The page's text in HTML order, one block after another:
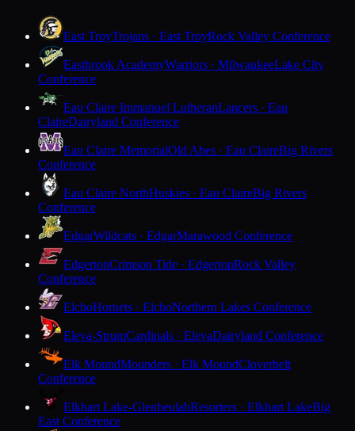
East TroyTrojans · East TroyRock Valley Conference
Eastbrook AcademyWarriors · MilwaukeeLake City
Conference
Eau Claire Immanuel LutheranLancers · Eau
ClaireDairyland Conference
Eau Claire MemorialOld Abes · Eau ClaireBig Rivers
Conference
Eau Claire NorthHuskies · Eau ClaireBig Rivers
Conference
EdgarWildcats · EdgarMarawood Conference
EdgertonCrimson Tide · EdgertonRock Valley
Conference
ElchoHornets · ElchoNorthern Lakes Conference
Eleva-StrumCardinals · ElevaDairyland Conference
Elk MoundMounders · Elk MoundCloverbelt
Conference
Elkhart Lake-GlenbeulahResorters · Elkhart LakeBig
East Conference